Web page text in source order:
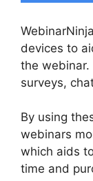
devices to
the webinar.
surveys,
By using
webinars
which aids
time and